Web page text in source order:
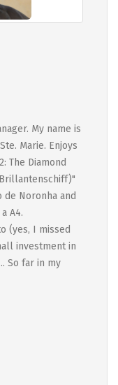
My name is
Marie. Enjoys
The Diamond
Brillantenschiff)"
de Noronha and
A4.
(yes, I missed
investment in
So far in my